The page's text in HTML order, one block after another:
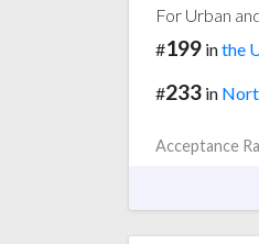
For Urban
#199 inthe
#233 in
Acceptance